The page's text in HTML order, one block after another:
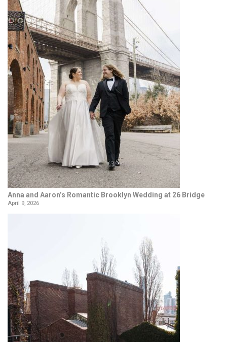
Anna and Aaron’s Romantic Brooklyn Wedding at 26 Bridge
April 9, 2026